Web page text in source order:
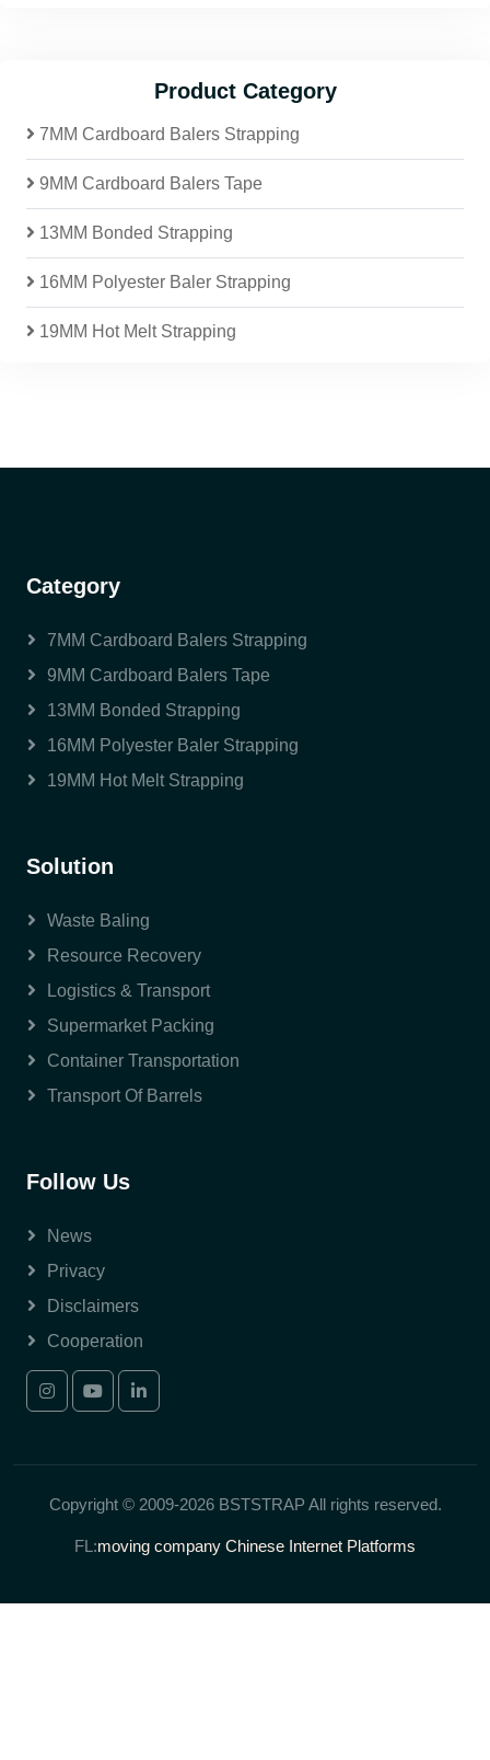
Product Category
7MM Cardboard Balers Strapping
9MM Cardboard Balers Tape
13MM Bonded Strapping
16MM Polyester Baler Strapping
19MM Hot Melt Strapping
Category
7MM Cardboard Balers Strapping
9MM Cardboard Balers Tape
13MM Bonded Strapping
16MM Polyester Baler Strapping
19MM Hot Melt Strapping
Solution
Waste Baling
Resource Recovery
Logistics & Transport
Supermarket Packing
Container Transportation
Transport Of Barrels
Follow Us
News
Privacy
Disclaimers
Cooperation
Copyright © 2009-2026 BSTSTRAP All rights reserved.
FL:moving company Chinese Internet Platforms